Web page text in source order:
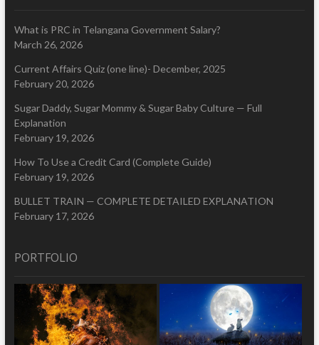
What is PRC in Telangana Government Salary?
March 26, 2026
Current Affairs Quiz (one line)- December, 2025
February 20, 2026
Sugar Daddy, Sugar Mommy & Sugar Baby Culture — Full
Explanation
February 19, 2026
How To Use a Credit Card (Complete Guide)
February 19, 2026
BULLET TRAIN — COMPLETE DETAILED EXPLANATION
February 17, 2026
PORTFOLIO